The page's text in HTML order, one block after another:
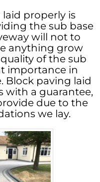
properly is
the sub base
will not to
anything grow
of the sub
importance in
Block paving laid
with a guarantee,
due to the
we lay.